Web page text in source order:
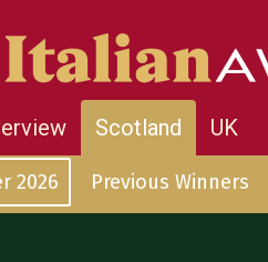
Scotland UK
2026 Previous Winners